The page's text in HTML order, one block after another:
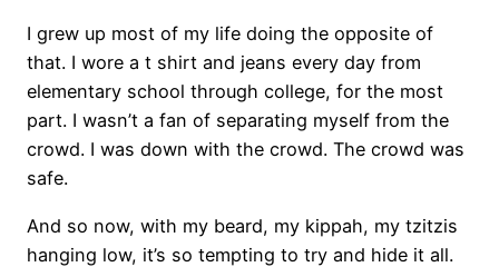
I grew up most of my life doing the opposite of
that. I wore a t shirt and jeans every day from
elementary school through college, for the most
part. I wasn’t a fan of separating myself from the
crowd. I was down with the crowd. The crowd was
safe.
And so now, with my beard, my kippah, my tzitzis
hanging low, it’s so tempting to try and hide it all.